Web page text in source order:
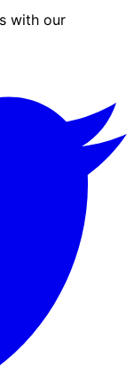
with our